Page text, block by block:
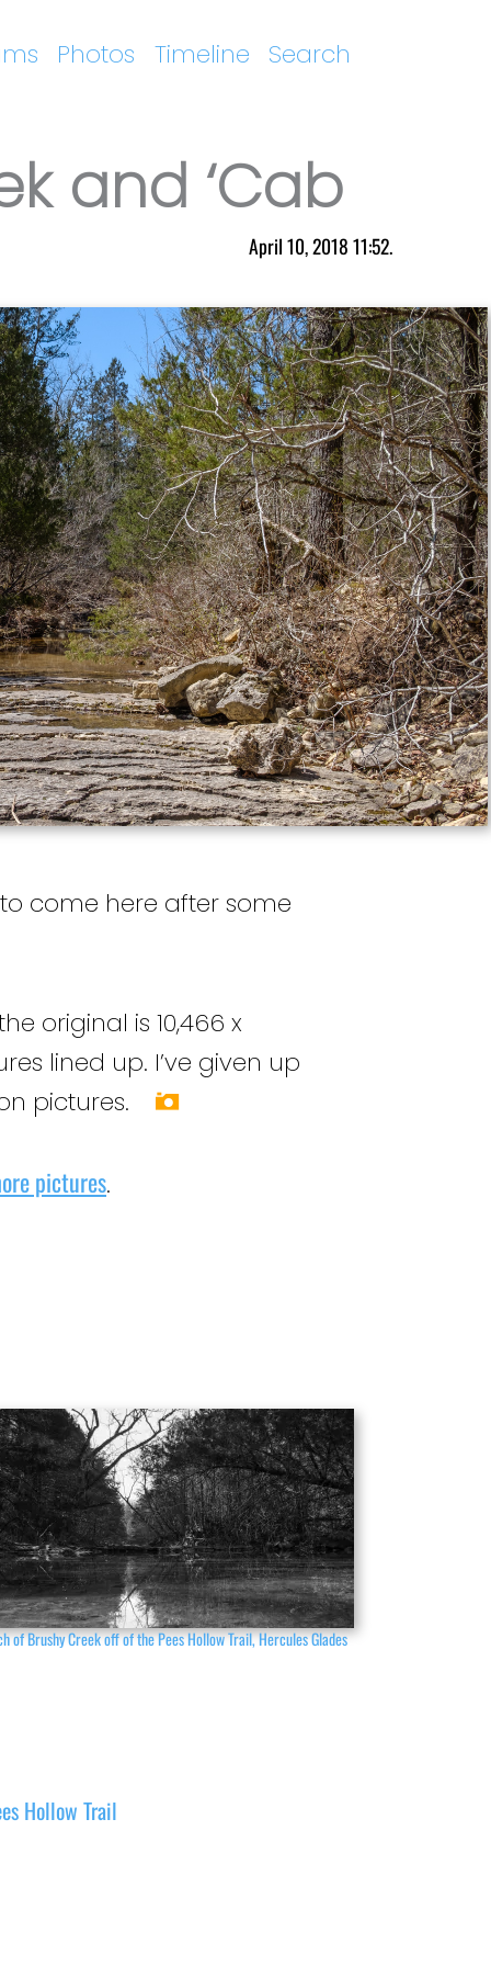
Photos Timeline
Search
and ‘Cab
April 10, 2018 11:52.
come here after some
original is 10,466 x
lined up. I’ve given up
pictures.
pictures.
of Brushy Creek off of the Pees Hollow Trail, Hercules Glades
Hollow Trail